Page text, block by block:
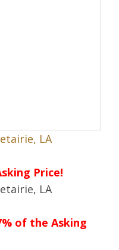
LA
Price!
LA
of the Asking